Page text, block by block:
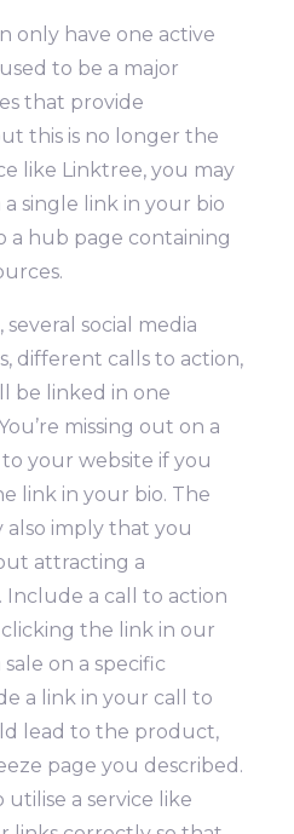
only have one active
to be a major
that provide
this is no longer the
like Linktree, you may
single link in your bio
hub page containing
social media
different calls to action,
be linked in one
missing out on a
your website if you
link in your bio. The
also imply that you
attracting a
Include a call to action
clicking the link in our
sale on a specific
a link in your call to
lead to the product,
page you described.
utilise a service like